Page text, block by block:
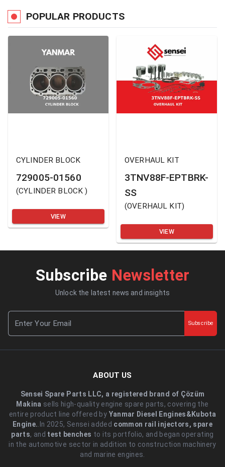
POPULAR PRODUCTS
CYLINDER BLOCK
729005-01560
(CYLINDER BLOCK)
VIEW
OVERHAUL KIT
3TNV88F-EPTBRK-
SS
(OVERHAUL KIT)
VIEW
Subscribe Newsletter
Unlock the latest news and insights
Subscribe
ABOUT US
Sensei Spare Parts LLC, a registered brand of Çözüm
Makina sells high-quality engine spare parts, covering the
entire product line offered by Yanmar Diesel Engines&Kubota
Engine. .In 2025, Sensei added common rail injectors, spare
parts, and test benches to its portfolio, and began operating
in the automotive sector in addition to construction machinery
and marine engines.